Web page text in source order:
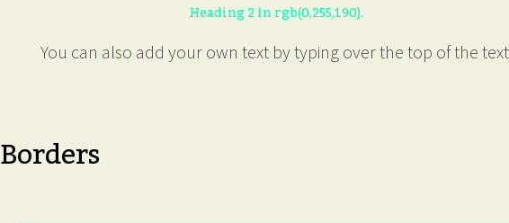
Heading 2 in rgb(0,255,190).
You can also add your own text by typing over the top of the
Borders